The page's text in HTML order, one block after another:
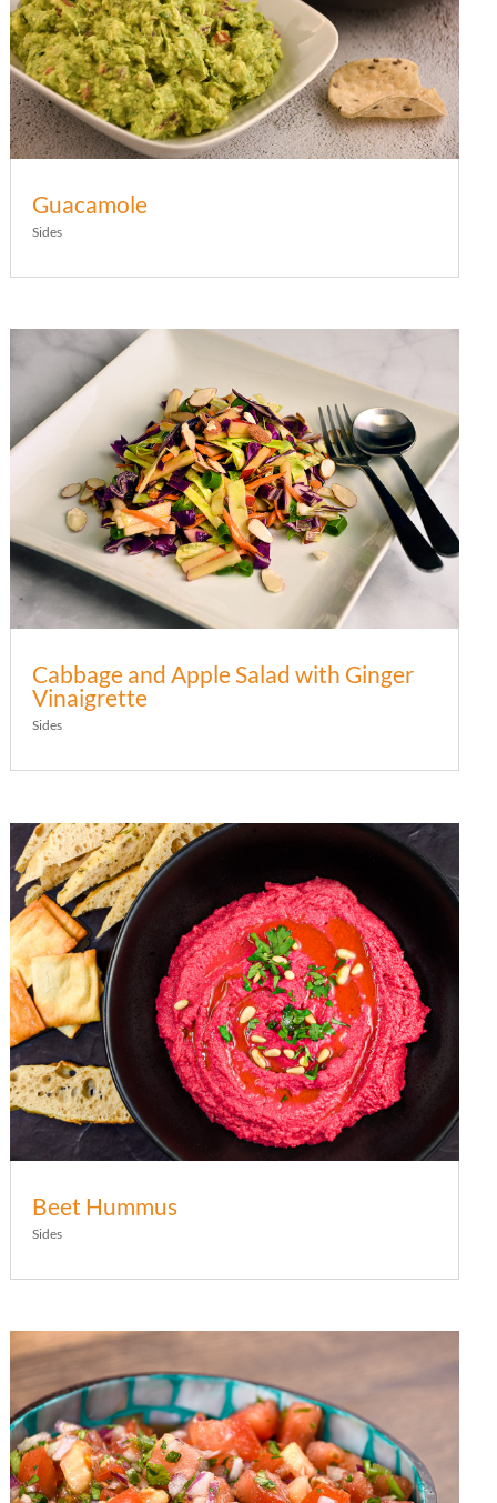
Guacamole
Sides
Cabbage and Apple Salad with Ginger
Vinaigrette
Sides
Beet Hummus
Sides